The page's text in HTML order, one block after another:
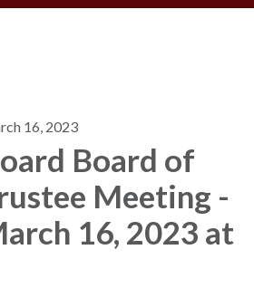
16, 2023
Board of
Meeting -
16, 2023 at